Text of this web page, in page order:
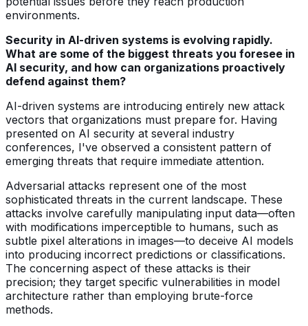
environments.
Security in AI-driven systems is evolving rapidly.
What are some of the biggest threats you foresee in
AI security, and how can organizations proactively
defend against them?
AI-driven systems are introducing entirely new attack
vectors that organizations must prepare for. Having
presented on AI security at several industry
conferences, I've observed a consistent pattern of
emerging threats that require immediate attention.
Adversarial attacks represent one of the most
sophisticated threats in the current landscape. These
attacks involve carefully manipulating input data—often
with modifications imperceptible to humans, such as
subtle pixel alterations in images—to deceive AI models
into producing incorrect predictions or classifications.
The concerning aspect of these attacks is their
precision; they target specific vulnerabilities in model
architecture rather than employing brute-force
methods.